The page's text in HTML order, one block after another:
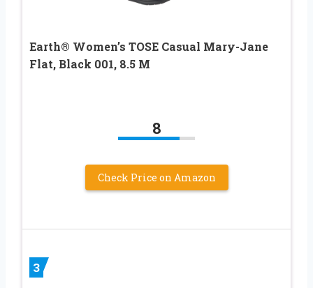
Earth® Women’s TOSE Casual Mary-Jane
Flat, Black 001, 8.5 M
8
Check Price on Amazon
3